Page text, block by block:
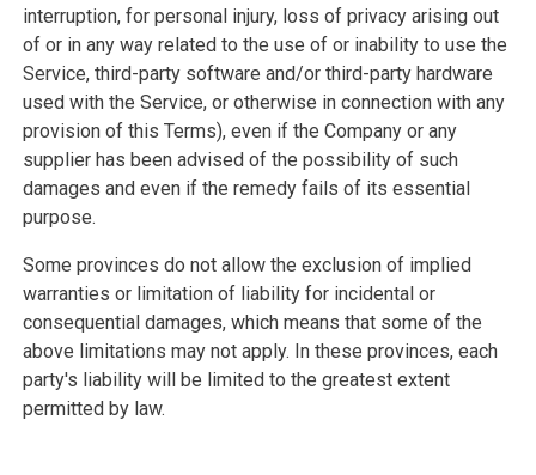
interruption, for personal injury, loss of privacy arising out
of or in any way related to the use of or inability to use the
Service, third-party software and/or third-party hardware
used with the Service, or otherwise in connection with any
provision of this Terms), even if the Company or any
supplier has been advised of the possibility of such
damages and even if the remedy fails of its essential
purpose.
Some provinces do not allow the exclusion of implied
warranties or limitation of liability for incidental or
consequential damages, which means that some of the
above limitations may not apply. In these provinces, each
party's liability will be limited to the greatest extent
permitted by law.